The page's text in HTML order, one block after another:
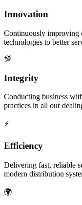
Innovation
Continuously improving
technologies to better
💯
Integrity
Conducting business
practices in all our
⚡
Efficiency
Delivering fast, reliable
modern distribution
🌍